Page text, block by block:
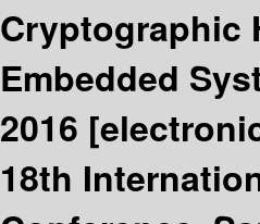
Cryptographic
Embedded
2016
18th